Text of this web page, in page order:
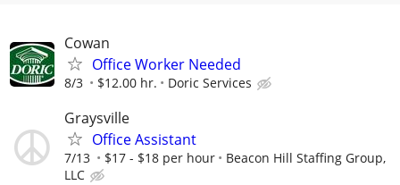
Cowan
Office Worker Needed
8/3 $12.00 hr. Doric Services
Graysville
Office Assistant
7/13 $17 - $18 per hour
Beacon Hill Staffing Group,
LLC